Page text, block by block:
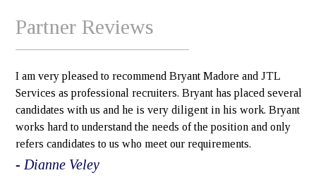
Partner Reviews
I am very pleased to recommend Bryant Madore and JTL
Services as professional recruiters. Bryant has placed several
candidates with us and he is very diligent in his work. Bryant
works hard to understand the needs of the position and only
refers candidates to us who meet our requirements.
- Dianne Veley